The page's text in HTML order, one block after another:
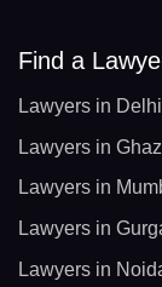
Find a
Lawyers in Delhi
Lawyers in
Lawyers in
Lawyers in
Lawyers in